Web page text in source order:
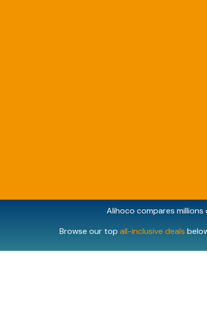
Alihoco compares millions
Browse our top all-inclusive deals